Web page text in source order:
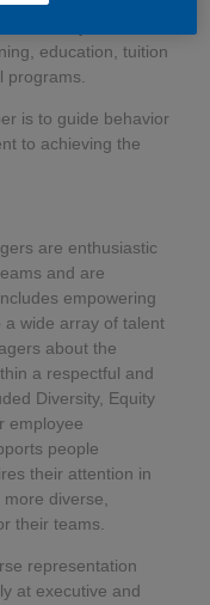
education, tuition
programs.
is to guide behavior
to achieving the
are enthusiastic
and are
empowering
a wide array of talent
about the
a respectful and
Diversity, Equity
employee
people
their attention in
diverse,
their teams.
representation
at executive and